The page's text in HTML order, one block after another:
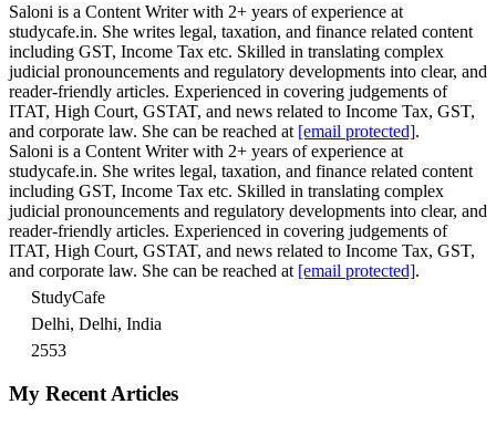
Saloni is a Content Writer with 2+ years of experience at
studycafe.in. She writes legal, taxation, and finance related content
including GST, Income Tax etc. Skilled in translating complex
judicial pronouncements and regulatory developments into clear, and
reader-friendly articles. Experienced in covering judgements of
ITAT, High Court, GSTAT, and news related to Income Tax, GST,
and corporate law. She can be reached at [email protected].
Saloni is a Content Writer with 2+ years of experience at
studycafe.in. She writes legal, taxation, and finance related content
including GST, Income Tax etc. Skilled in translating complex
judicial pronouncements and regulatory developments into clear, and
reader-friendly articles. Experienced in covering judgements of
ITAT, High Court, GSTAT, and news related to Income Tax, GST,
and corporate law. She can be reached at [email protected].
StudyCafe
Delhi, Delhi, India
2553
My Recent Articles